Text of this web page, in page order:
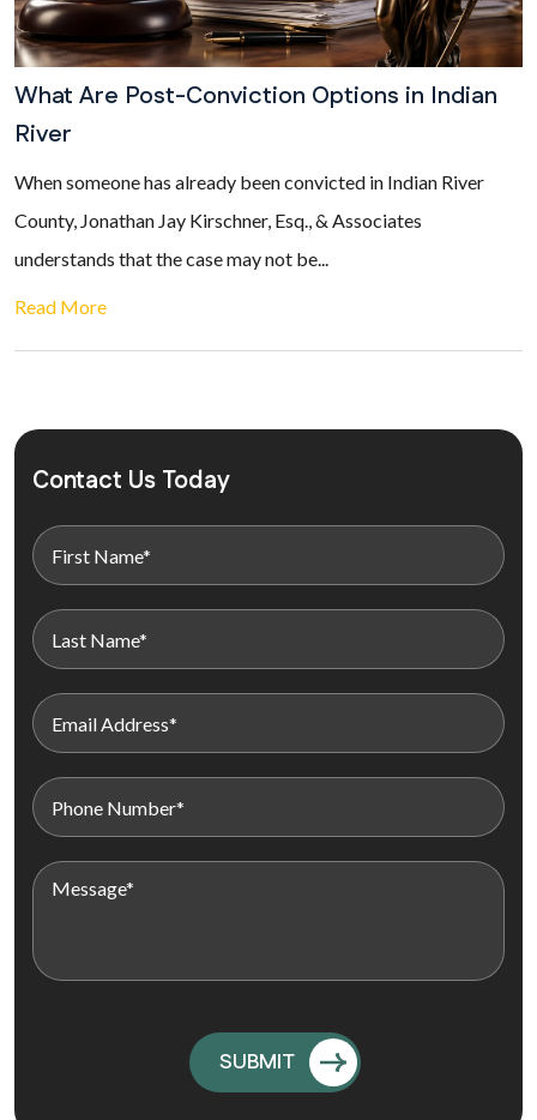
What Are Post-Conviction Options in Indian
River
When someone has already been convicted in Indian River
County, Jonathan Jay Kirschner, Esq., & Associates
understands that the case may not be...
Read More
Contact Us Today